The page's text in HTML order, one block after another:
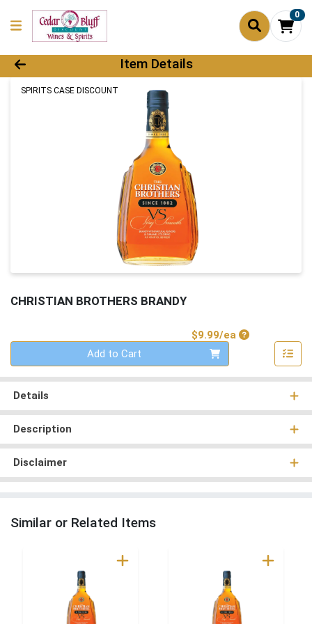
0
Product Details Page
Item Details
SPIRITS CASE DISCOUNT
CHRISTIAN BROTHERS BRANDY
$9.99/eaProduct Price
Add to Cart
Details
Description
Disclaimer
Similar or Related Items